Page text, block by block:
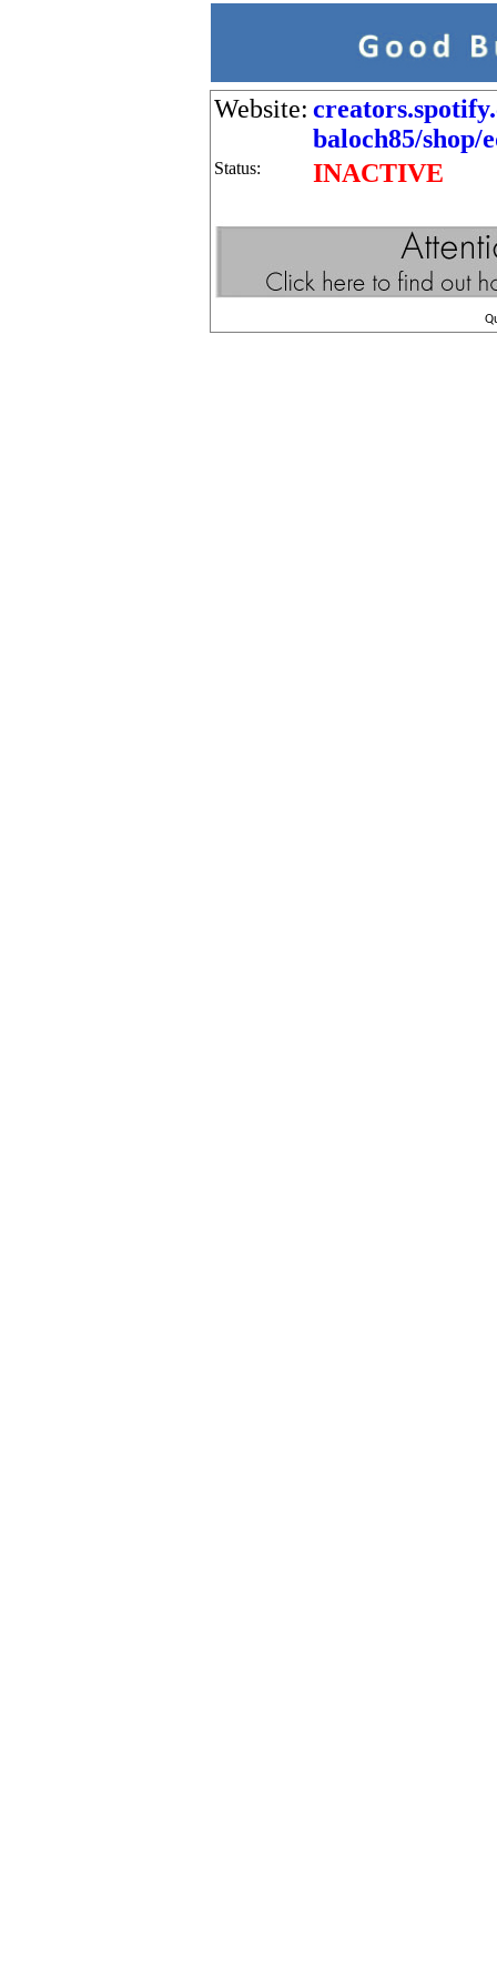
Website:
baloch85/shop/
Status: INACTIVE